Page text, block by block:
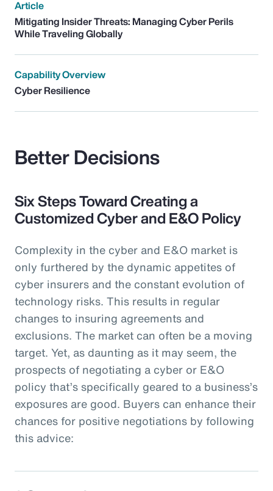
Article
Mitigating Insider Threats: Managing Cyber Perils
While Traveling Globally
Capability Overview
Cyber Resilience
Better Decisions
Six Steps Toward Creating a
Customized Cyber and E&O Policy
Complexity in the cyber and E&O market is
only furthered by the dynamic appetites of
cyber insurers and the constant evolution of
technology risks. This results in regular
changes to insuring agreements and
exclusions. The market can often be a moving
target. Yet, as daunting as it may seem, the
prospects of negotiating a cyber or E&O
policy that’s specifically geared to a business’s
exposures are good. Buyers can enhance their
chances for positive negotiations by following
this advice: